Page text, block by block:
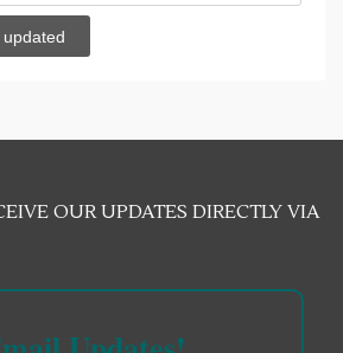
OUR UPDATES DIRECTLY VIA